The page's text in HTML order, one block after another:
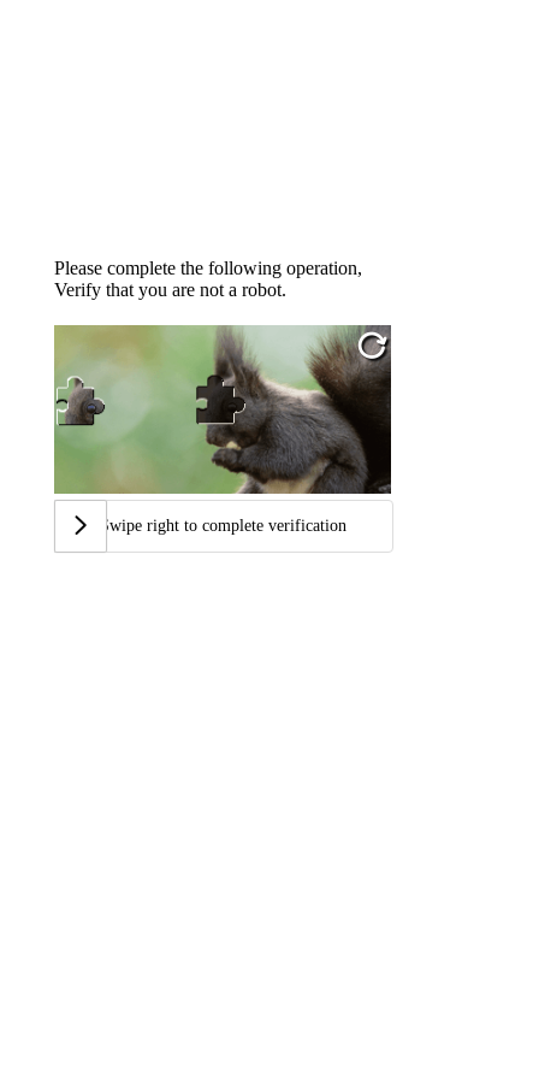
Please complete the following operation,
Verify that you are not a robot.
Swipe right to complete verification